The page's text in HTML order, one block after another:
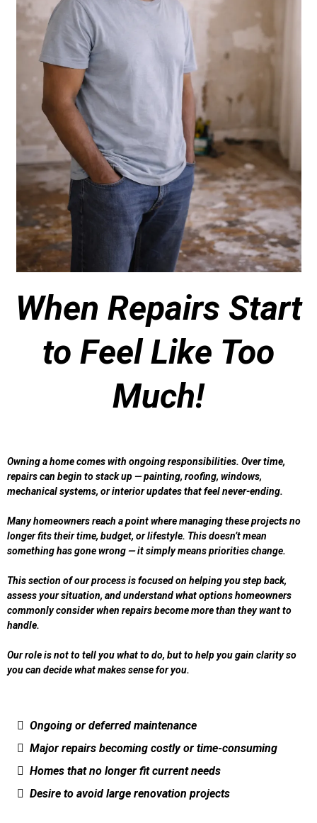
When Repairs Start
to Feel Like Too
Much!
Owning a home comes with ongoing responsibilities. Over time,
repairs can begin to stack up — painting, roofing, windows,
mechanical systems, or interior updates that feel never-ending.
Many homeowners reach a point where managing these projects no
longer fits their time, budget, or lifestyle. This doesn’t mean
something has gone wrong — it simply means priorities change.
This section of our process is focused on helping you step back,
assess your situation, and understand what options homeowners
commonly consider when repairs become more than they want to
handle.
Our role is not to tell you what to do, but to help you gain clarity so
you can decide what makes sense for you.
Ongoing or deferred maintenance
Major repairs becoming costly or time-consuming
Homes that no longer fit current needs
Desire to avoid large renovation projects